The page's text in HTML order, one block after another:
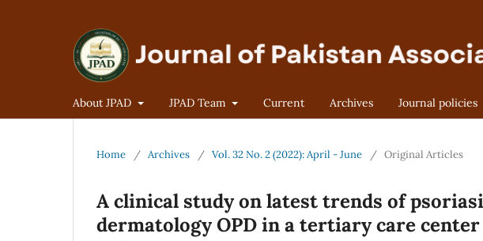
About JPAD JPAD Team Current Archives Journal policies
Home / Archives / Vol. 32 No. 2 (2022): April - June / Original Articles
A clinical study on latest trends of
dermatology OPD in a tertiary care center